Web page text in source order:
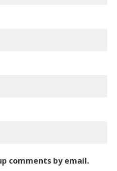
comments by email.